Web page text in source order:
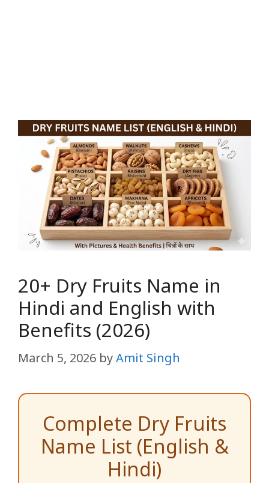
20+ Dry Fruits Name in
Hindi and English with
Benefits (2026)
March 5, 2026 byAmit Singh
Complete Dry Fruits
Name List (English &
Hindi)